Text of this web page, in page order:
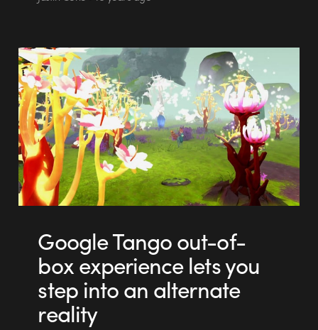
Google Tango out-of-
box experience lets you
step into an alternate
reality